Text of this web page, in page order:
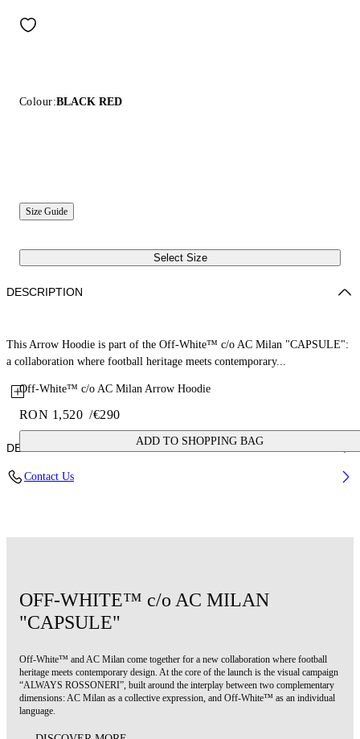
Colour:BLACK RED
Size Guide
Select Size
Off-White™ c/o AC Milan Arrow Hoodie
RON 1,520 /€290
ADD TO SHOPPING BAG
DESCRIPTION
This Arrow Hoodie is part of the Off-White™ c/o AC Milan "CAPSULE":
a collaboration where football heritage meets contemporary...
DETAILS
Contact Us
OFF-WHITE™ c/o AC MILAN
"CAPSULE"
Off-White™ and AC Milan come together for a new collaboration where football
heritage meets contemporary design. At the core of the launch is the visual campaign
“ALWAYS ROSSONERI”, built around the interplay between two complementary
dimensions: AC Milan as a collective expression, and Off-White™ as an individual
language.